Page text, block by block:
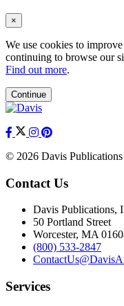
×
We use cookies to
continuing to browse our
Find out more.
Continue
© 2026 Davis Publications
Contact Us
Davis Publications,
50 Portland Street
Worcester, MA
(800) 533-2847
Services